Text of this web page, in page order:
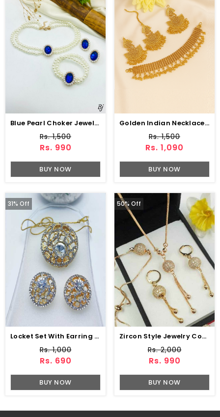
Blue Pearl Choker Jewelry Set With Earrings
Rs. 1,500
Rs. 990
BUY NOW
Golden Indian Necklace Set With Earrings And Bindia (ZV:34522)
Rs. 1,500
Rs. 1,090
BUY NOW
31% Off
Locket Set With Earring (ZV:10292)
Rs. 1,000
Rs. 690
BUY NOW
50% Off
Zircon Style Jewelry Combo Set Design (ZV:1652)
Rs. 2,000
Rs. 990
BUY NOW